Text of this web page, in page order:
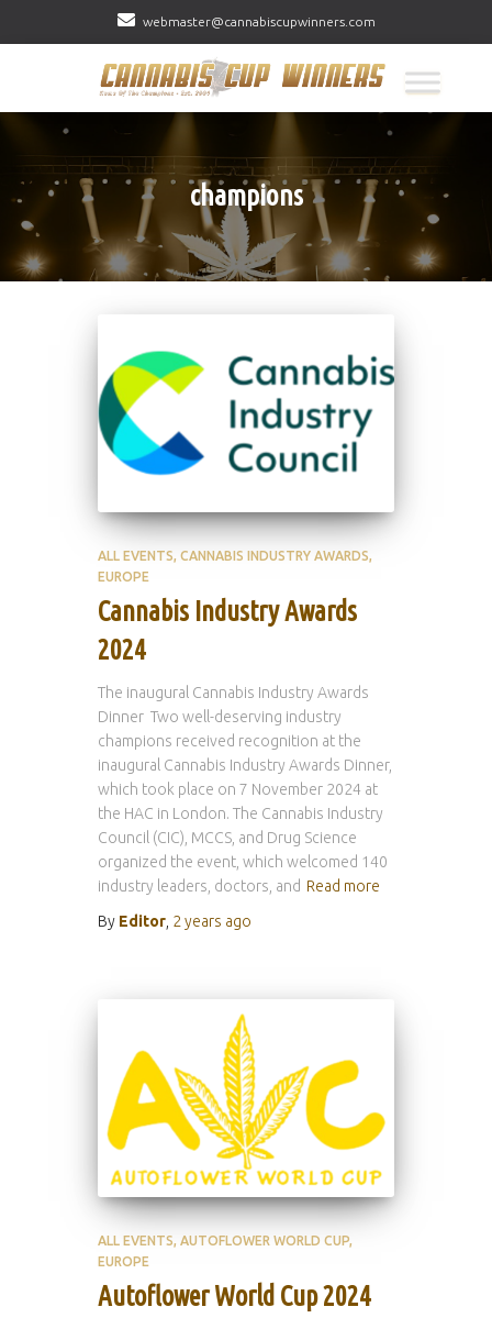
webmaster@cannabiscupwinners.com
champions
ALL EVENTS CANNABIS INDUSTRY AWARDS
EUROPE
Cannabis Industry Awards
2024
The inaugural Cannabis Industry Awards
Dinner Two well-deserving industry
champions received recognition at the
inaugural Cannabis Industry Awards Dinner,
which took place on 7 November 2024 at
the HAC in London. The Cannabis Industry
Council (CIC), MCCS, and Drug Science
organized the event, which welcomed 140
industry leaders, doctors, and Read more
By Editor 2 years ago
ALL EVENTS AUTOFLOWER WORLD CUP
EUROPE
Autoflower World Cup 2024